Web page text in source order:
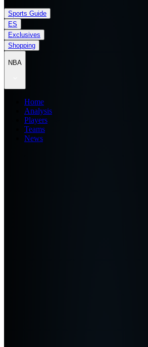
Sports Guide
ES
Exclusives
Shopping
NBA
Home
Analysis
Players
Teams
News